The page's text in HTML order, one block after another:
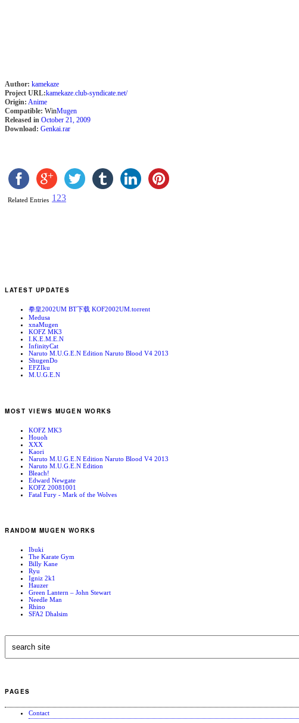
Author: kamekaze
Project URL:kamekaze.club-syndicate.net/
Origin: Anime
Compatible: WinMugen
Released in October 21, 2009
Download: Genkai.rar
Related Entries 1 23
LATEST UPDATES
拳皇2002UM BT下载 KOF2002UM.torrent
Medusa
xnaMugen
KOFZ MK3
I.K.E.M.E.N
InfinityCat
Naruto M.U.G.E.N Edition Naruto Blood V4 2013
ShugenDo
EFZIku
M.U.G.E.N
MOST VIEWS MUGEN WORKS
KOFZ MK3
Houoh
XXX
Kaori
Naruto M.U.G.E.N Edition Naruto Blood V4 2013
Naruto M.U.G.E.N Edition
Bleach!
Edward Newgate
KOFZ 20081001
Fatal Fury - Mark of the Wolves
RANDOM MUGEN WORKS
Ibuki
The Karate Gym
Billy Kane
Ryu
Igniz 2k1
Hauzer
Green Lantern – John Stewart
Needle Man
Rhino
SFA2 Dhalsim
PAGES
Contact